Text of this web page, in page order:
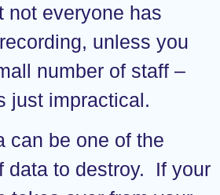
not everyone has
unless you
number of staff –
just impractical.
can be one of the
data to destroy. If your